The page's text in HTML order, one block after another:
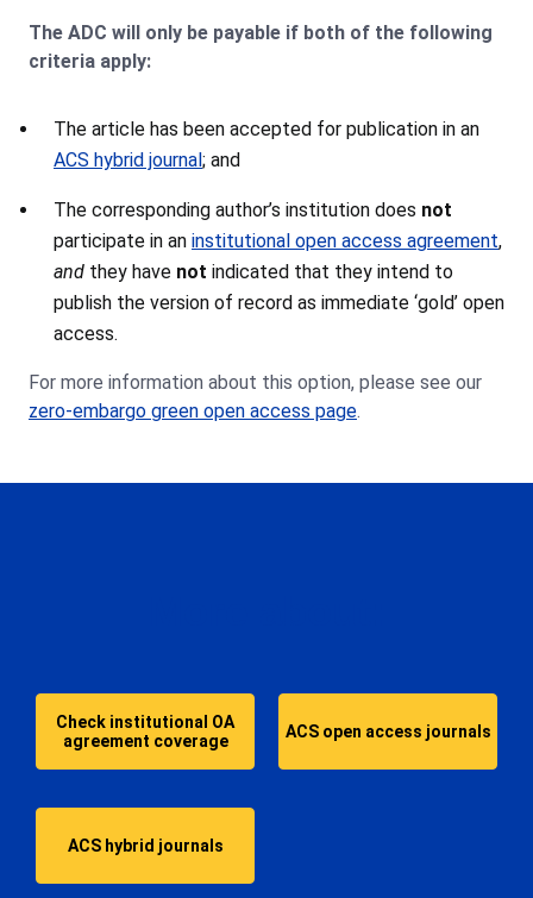
The ADC will only be payable if both of the following
criteria apply:
The article has been accepted for publication in an
ACS hybrid journal; and
The corresponding author’s institution does not
participate in an institutional open access agreement,
and they have not indicated that they intend to
publish the version of record as immediate ‘gold’ open
access.
For more information about this option, please see our
zero-embargo green open access page.
Check institutional OA
agreement coverage
ACS open access journals
ACS hybrid journals